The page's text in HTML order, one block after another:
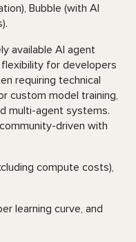
Bubble (with AI
available AI agent
for developers
requiring technical
custom model training,
multi-agent systems.
driven with
compute costs),
learning curve, and